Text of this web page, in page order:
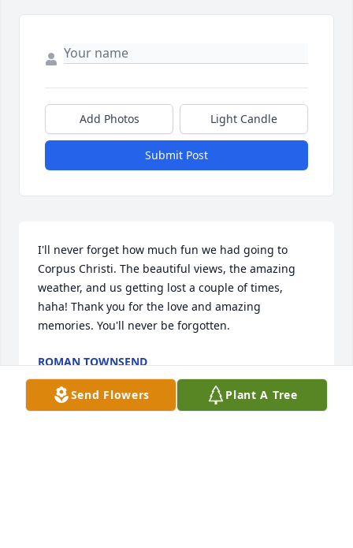
Add Photos Light Candle
Submit Post
I'll never forget how much fun we had going to
Corpus Christi. The beautiful views, the amazing
weather, and us getting lost a couple of times,
haha! Thank you for the love and amazing
memories. You'll never be forgotten.
ROMAN TOWNSEND
Sep 27, 2022
Send Flowers Plant A Tree